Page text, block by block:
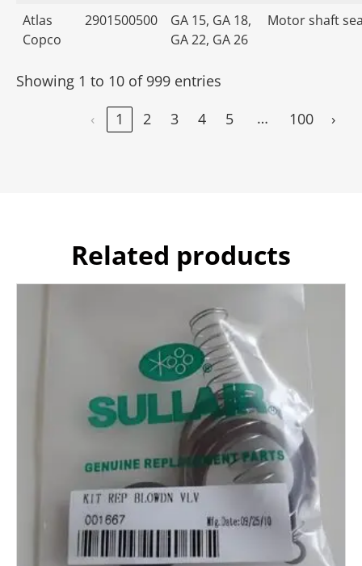
Atlas
Copco
2901500500
GA 15, GA 18,
GA 22, GA 26
Motor shaft
Showing 1 to 10 of 999 entries
‹
1 2 3 4 5 … 100 ›
Related products